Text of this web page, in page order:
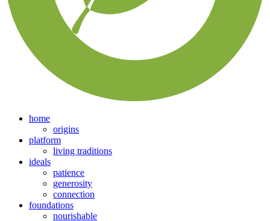
home
origins
platform
living traditions
ideals
patience
generosity
connection
foundations
nourishable